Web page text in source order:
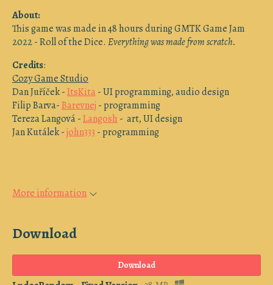
About:
This game was made in 48 hours during GMTK Game Jam
2022 - Roll of the Dice. Everything was made from scratch.
Credits:
Cozy Game Studio
Dan Juříček -ItsKita- UI programming, audio design
Filip Barva-Barevnej - programming
Tereza Langová -Langosh- art, UI design
Jan Kutálek -john333- programming
More information
Download
Download